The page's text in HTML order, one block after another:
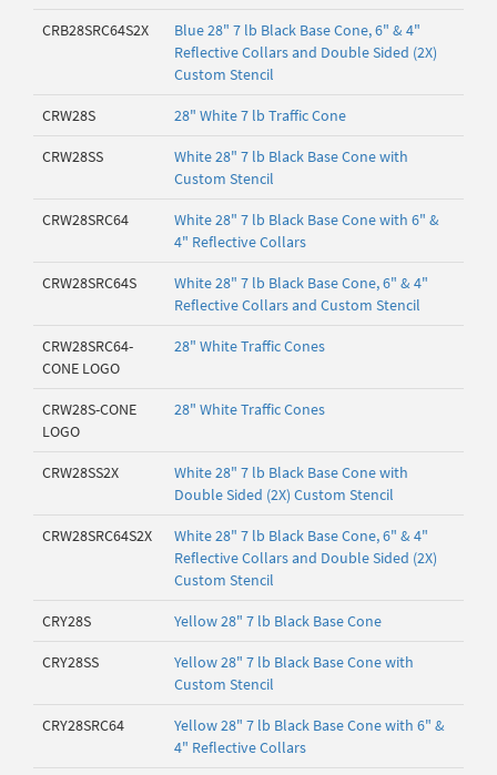
CRB28SRC64S2X
Blue 28" 7 lb Black Base Cone, 6" & 4"
Reflective Collars and Double Sided (2X)
Custom Stencil
CRW28S 28" White 7 lb Traffic Cone
CRW28SS
White 28" 7 lb Black Base Cone with
Custom Stencil
CRW28SRC64
White 28" 7 lb Black Base Cone with 6" &
4" Reflective Collars
CRW28SRC64S
White 28" 7 lb Black Base Cone, 6" & 4"
Reflective Collars and Custom Stencil
CRW28SRC64-
CONE LOGO
28" White Traffic Cones
CRW28S-CONE
LOGO
28" White Traffic Cones
CRW28SS2X
White 28" 7 lb Black Base Cone with
Double Sided (2X) Custom Stencil
CRW28SRC64S2X
White 28" 7 lb Black Base Cone, 6" & 4"
Reflective Collars and Double Sided (2X)
Custom Stencil
CRY28S Yellow 28" 7 lb Black Base Cone
CRY28SS
Yellow 28" 7 lb Black Base Cone with
Custom Stencil
CRY28SRC64
Yellow 28" 7 lb Black Base Cone with 6" &
4" Reflective Collars